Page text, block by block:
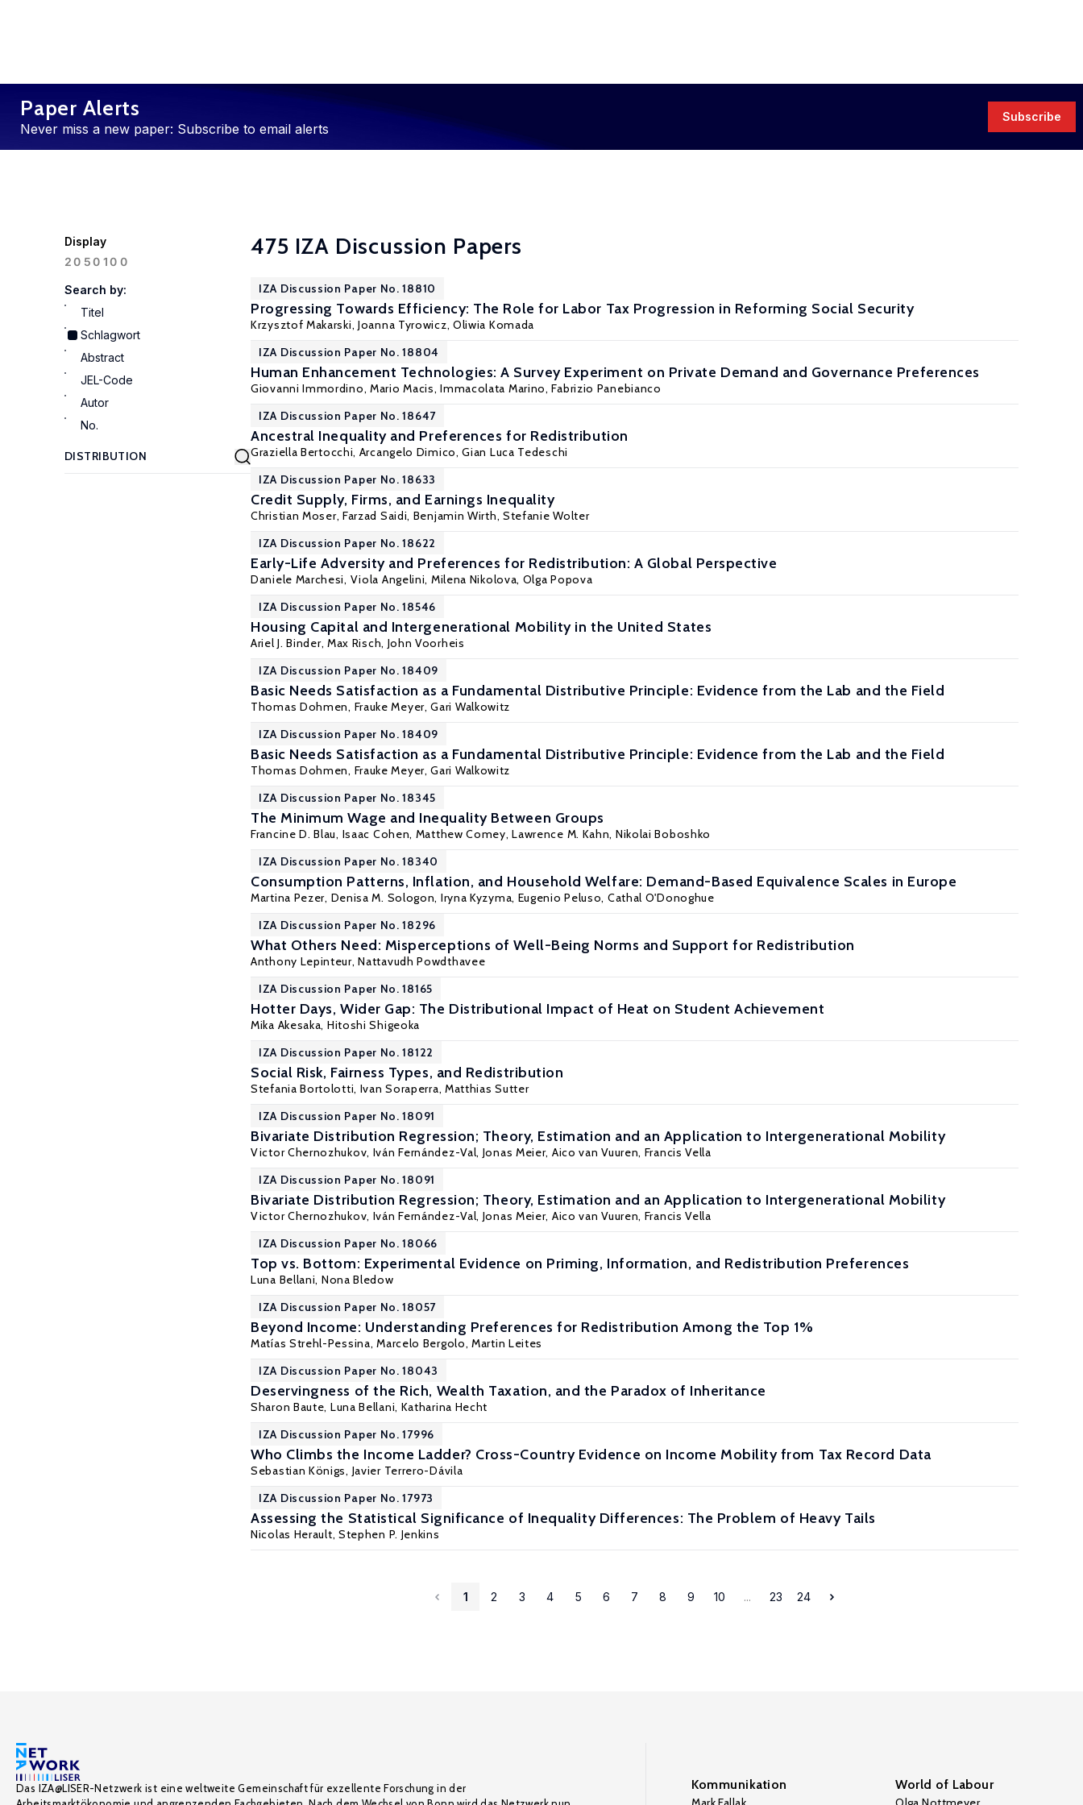
Paper Alerts
Never miss a new paper: Subscribe to email alerts
Subscribe
Display
20 50100
Search by:
Titel
Schlagwort
Abstract
JEL-Code
Autor
No.
475 IZA Discussion Papers
IZA Discussion Paper No. 18810
Progressing Towards Efficiency: The Role for Labor Tax Progression in Reforming Social Security
Krzysztof Makarski,Joanna Tyrowicz, Oliwia Komada
IZA Discussion Paper No. 18804
Human Enhancement Technologies: A Survey Experiment on Private Demand and Governance Preferences
Giovanni Immordino, Mario Macis, Immacolata Marino,Fabrizio Panebianco
IZA Discussion Paper No. 18647
Ancestral Inequality and Preferences for Redistribution
Graziella Bertocchi, Arcangelo Dimico,Gian Luca Tedeschi
IZA Discussion Paper No. 18633
Credit Supply, Firms, and Earnings Inequality
Christian Moser, Farzad Saidi, Benjamin Wirth, Stefanie Wolter
IZA Discussion Paper No. 18622
Early-Life Adversity and Preferences for Redistribution: A Global Perspective
Daniele Marchesi, Viola Angelini, Milena Nikolova, Olga Popova
IZA Discussion Paper No. 18546
Housing Capital and Intergenerational Mobility in the United States
Ariel J. Binder, Max Risch, John Voorheis
IZA Discussion Paper No. 18409
Basic Needs Satisfaction as a Fundamental Distributive Principle: Evidence from the Lab and the Field
Thomas Dohmen, Frauke Meyer,Gari Walkowitz
IZA Discussion Paper No. 18409
Basic Needs Satisfaction as a Fundamental Distributive Principle: Evidence from the Lab and the Field
Thomas Dohmen, Frauke Meyer,Gari Walkowitz
IZA Discussion Paper No. 18345
The Minimum Wage and Inequality Between Groups
Francine D. Blau, Isaac Cohen, Matthew Comey,Lawrence M. Kahn, Nikolai Boboshko
IZA Discussion Paper No. 18340
Consumption Patterns, Inflation, and Household Welfare: Demand-Based Equivalence Scales in Europe
Martina Pezer, Denisa M. Sologon, Iryna Kyzyma, Eugenio Peluso, Cathal O'Donoghue
IZA Discussion Paper No. 18296
What Others Need: Misperceptions of Well-Being Norms and Support for Redistribution
Anthony Lepinteur,Nattavudh Powdthavee
IZA Discussion Paper No. 18165
Hotter Days, Wider Gap: The Distributional Impact of Heat on Student Achievement
Mika Akesaka, Hitoshi Shigeoka
IZA Discussion Paper No. 18122
Social Risk, Fairness Types, and Redistribution
Stefania Bortolotti, Ivan Soraperra, Matthias Sutter
IZA Discussion Paper No. 18091
Bivariate Distribution Regression; Theory, Estimation and an Application to Intergenerational Mobility
Victor Chernozhukov, Iván Fernández-Val, Jonas Meier, Aico van Vuuren, Francis Vella
IZA Discussion Paper No. 18091
Bivariate Distribution Regression; Theory, Estimation and an Application to Intergenerational Mobility
Victor Chernozhukov, Iván Fernández-Val, Jonas Meier, Aico van Vuuren, Francis Vella
IZA Discussion Paper No. 18066
Top vs. Bottom: Experimental Evidence on Priming, Information, and Redistribution Preferences
Luna Bellani, Nona Bledow
IZA Discussion Paper No. 18057
Beyond Income: Understanding Preferences for Redistribution Among the Top 1%
Matías Strehl-Pessina,Marcelo Bergolo, Martin Leites
IZA Discussion Paper No. 18043
Deservingness of the Rich, Wealth Taxation, and the Paradox of Inheritance
Sharon Baute, Luna Bellani, Katharina Hecht
IZA Discussion Paper No. 17996
Who Climbs the Income Ladder? Cross-Country Evidence on Income Mobility from Tax Record Data
Sebastian Königs, Javier Terrero-Dávila
IZA Discussion Paper No. 17973
Assessing the Statistical Significance of Inequality Differences: The Problem of Heavy Tails
Nicolas Herault, Stephen P. Jenkins
1 2 3 4 5 6 7 8 9 10 ... 23 24
Das IZA@LISER-Netzwerk ist eine weltweite Gemeinschaft für exzellente Forschung in der
Kommunikation World of Labour